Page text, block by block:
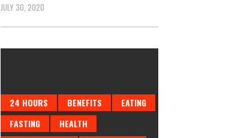
JULY 30, 2020
24 HOURS BENEFITS
EATING
FASTING
HEALTH